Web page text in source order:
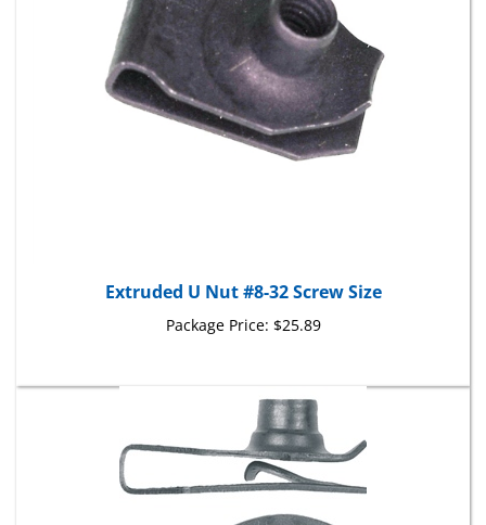
Package Price: $25.89